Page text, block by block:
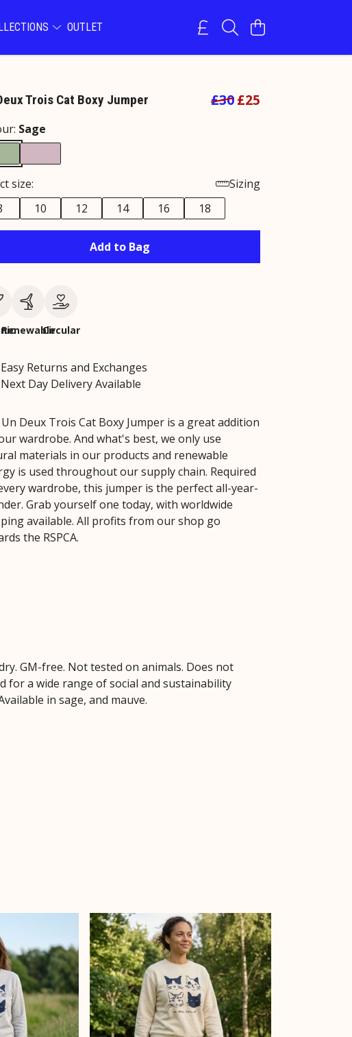
OUTLET
Trois Cat Boxy Jumper £30£25
Sage
size:
Sizing
10 12 14 16 18
Add to Bag
RenewableCircular
Easy Returns and Exchanges
Next Day Delivery Available
Deux Trois Cat Boxy Jumper is a great addition
wardrobe. And what's best, we only use
materials in our products and renewable
is used throughout our supply chain. Required
wardrobe, this jumper is the perfect all-year-
Grab yourself one today, with worldwide
available. All profits from our shop go
the RSPCA.
GM-free. Not tested on animals. Does not
for a wide range of social and sustainability
in sage, and mauve.